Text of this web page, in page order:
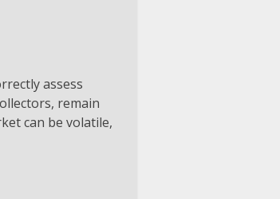
assess
remain
can be volatile,